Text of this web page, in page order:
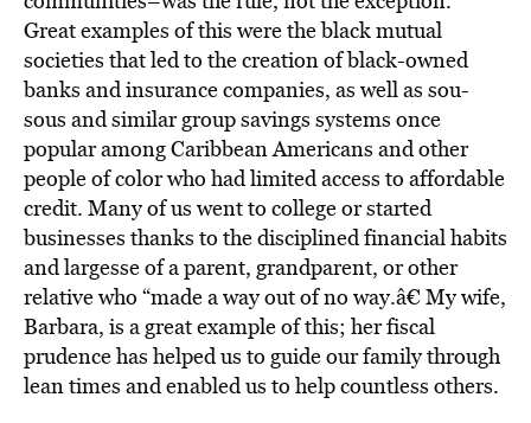
Great examples of this were the black mutual
societies that led to the creation of black-owned
banks and insurance companies, as well as sou-
sous and similar group savings systems once
popular among Caribbean Americans and other
people of color who had limited access to affordable
credit. Many of us went to college or started
businesses thanks to the disciplined financial habits
and largesse of a parent, grandparent, or other
relative who “made a way out of no way.â€ My wife,
Barbara, is a great example of this; her fiscal
prudence has helped us to guide our family through
lean times and enabled us to help countless others.